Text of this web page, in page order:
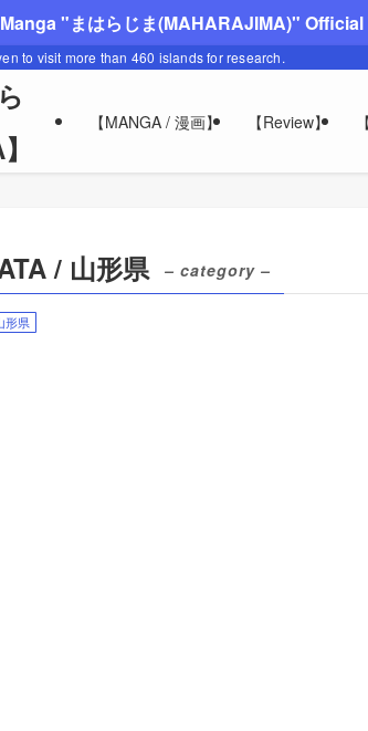
"まはらじま(MAHARAJIMA)"
to visit more than 460 islands for research.
【MANGA / 漫画】 【Review】
/ 山形県 – category –
形県